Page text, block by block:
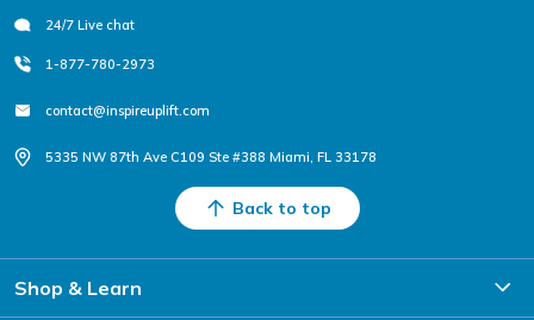
24/7 Live chat
1-877-780-2973
contact@inspireuplift.com
5335 NW 87th Ave C109 Ste #388 Miami, FL 33178
Back to top
Shop & Learn